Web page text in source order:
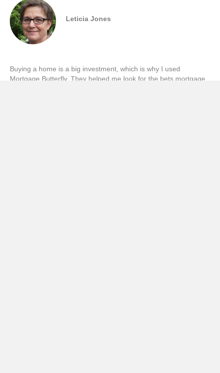
Leticia Jones
Buying a home is a big investment, which is why I used
Mortgage Butterfly. They helped me look for the bets mortgage